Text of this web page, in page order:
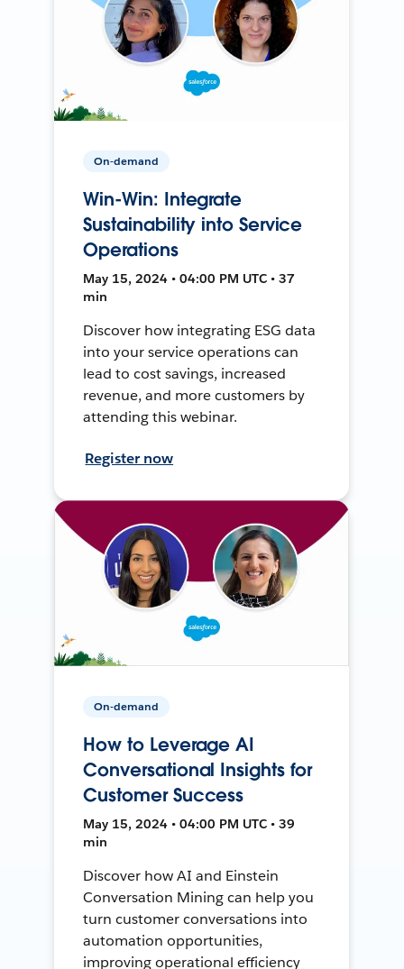
On-demand
Win-Win: Integrate
Sustainability into Service
Operations
May 15, 2024 • 04:00 PM UTC • 37
min
Discover how integrating ESG data
into your service operations can
lead to cost savings, increased
revenue, and more customers by
attending this webinar.
Register now
On-demand
How to Leverage AI
Conversational Insights for
Customer Success
May 15, 2024 • 04:00 PM UTC • 39
min
Discover how AI and Einstein
Conversation Mining can help you
turn customer conversations into
automation opportunities,
improving operational efficiency